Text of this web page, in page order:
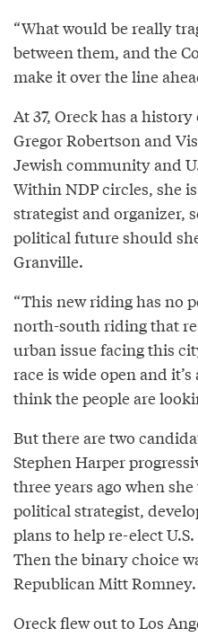
“What would be really
between them, and the
make it over the line
At 37, Oreck has a
Gregor Robertson and
Jewish community and
Within NDP circles, she
strategist and organizer,
political future should
Granville.
“This new riding has no
north-south riding that
urban issue facing this
race is wide open and
think the people are
But there are two
Stephen Harper
three years ago when
political strategist,
plans to help re-elect
Then the binary choice
Republican Mitt Romney.
Oreck flew out to Los